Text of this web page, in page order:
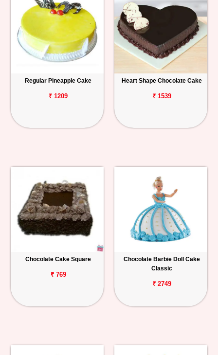
Regular Pineapple Cake
₹ 1209
Heart Shape Chocolate Cake
₹ 1539
Chocolate Cake Square
₹ 769
Chocolate Barbie Doll Cake
Classic
₹ 2749